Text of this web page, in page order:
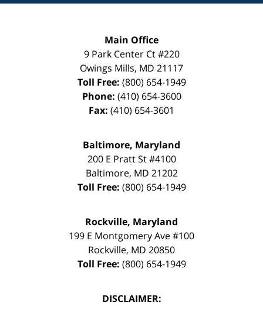
Main Office
9 Park Center Ct #220
Owings Mills, MD 21117
Toll Free: (800) 654-1949
Phone: (410) 654-3600
Fax: (410) 654-3601
Baltimore, Maryland
200 E Pratt St #4100
Baltimore, MD 21202
Toll Free: (800) 654-1949
Rockville, Maryland
199 E Montgomery Ave #100
Rockville, MD 20850
Toll Free: (800) 654-1949
DISCLAIMER: